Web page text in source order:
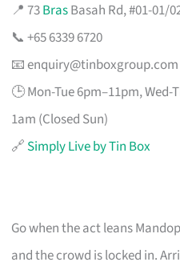
📍 73BrasBasah Rd, #01-01/
📞 +65 6339 6720
📧enquiry@tinboxgroup.com
🕒 Mon-Tue 6pm–11pm,
1am (Closed Sun)
🔗 Simply Live by Tin Box
Go when the act leans
and the crowd is locked in.